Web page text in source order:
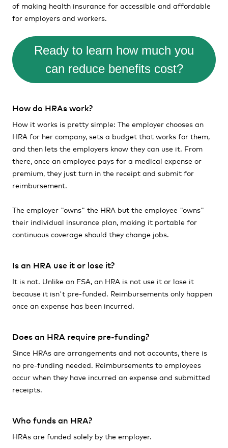
of making health insurance for accessible and affordable
for employers and workers.
Ready to learn how much you
can reduce benefits cost?
How do HRAs work?
How it works is pretty simple: The employer chooses an
HRA for her company, sets a budget that works for them,
and then lets the employers know they can use it. From
there, once an employee pays for a medical expense or
premium, they just turn in the receipt and submit for
reimbursement.
The employer "owns" the HRA but the employee "owns"
their individual insurance plan, making it portable for
continuous coverage should they change jobs.
Is an HRA use it or lose it?
It is not. Unlike an FSA, an HRA is not use it or lose it
because it isn't pre-funded. Reimbursements only happen
once an expense has been incurred.
Does an HRA require pre-funding?
Since HRAs are arrangements and not accounts, there is
no pre-funding needed. Reimbursements to employees
occur when they have incurred an expense and submitted
receipts.
Who funds an HRA?
HRAs are funded solely by the employer.